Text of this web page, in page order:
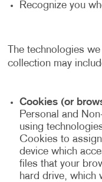
Recognize you
The technologies
collection may
Cookies (or
Personal and
using
Cookies to
device which
files that your
hard drive, which